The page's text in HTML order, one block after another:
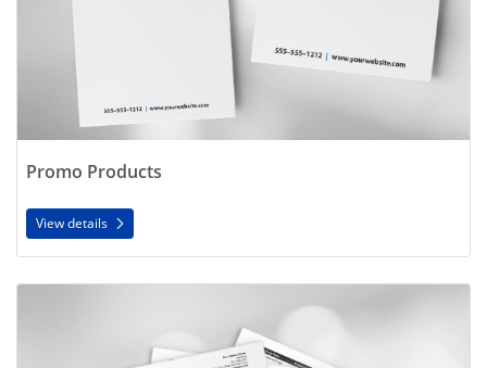
Promo Products
View details